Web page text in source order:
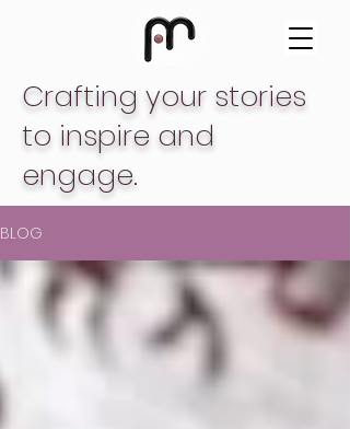
Crafting your stories
to inspire and
engage.
BLOG